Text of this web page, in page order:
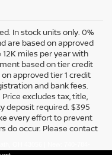
In stock units only. 0%
are based on approved
12K miles per year with
based on tier credit
approved tier 1 credit
and bank fees.
excludes tax, title,
deposit required. $395
every effort to prevent
do occur. Please contact